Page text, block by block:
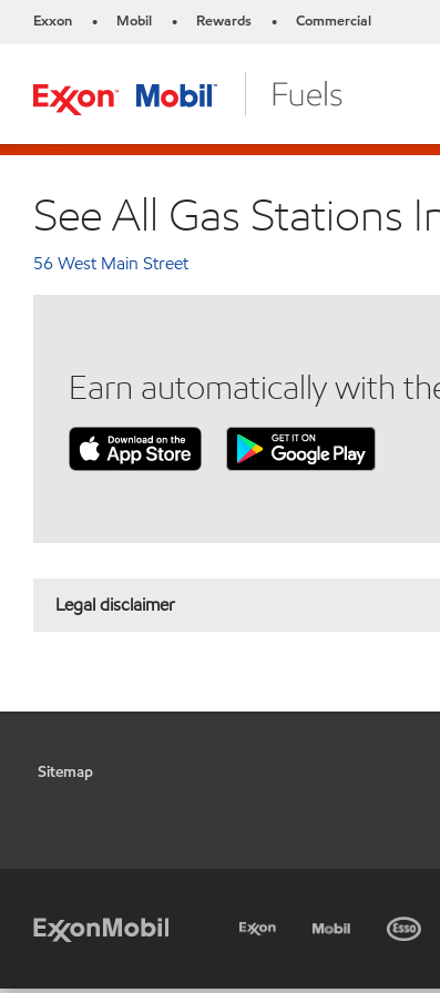
Exxon • Mobil • Rewards • Commercial
See All Gas Stations
56 West Main Street
Earn automatically with
Legal disclaimer
Sitemap